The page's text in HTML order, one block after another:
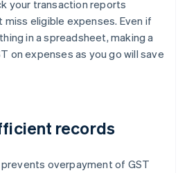
your transaction reports
miss eligible expenses. Even if
in a spreadsheet, making a
on expenses as you go will save
records
overpayment of GST